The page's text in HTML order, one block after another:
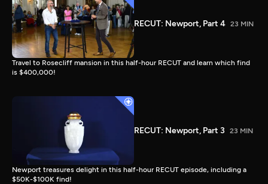
RECUT: Newport, Part 4 23 MIN
Travel to Rosecliff mansion in this half-hour RECUT and learn which find
is $400,000!
RECUT: Newport, Part 3 23 MIN
Newport treasures delight in this half-hour RECUT episode, including a
$50K-$100K find!